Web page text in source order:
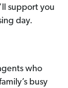
support you
day.
who
busy